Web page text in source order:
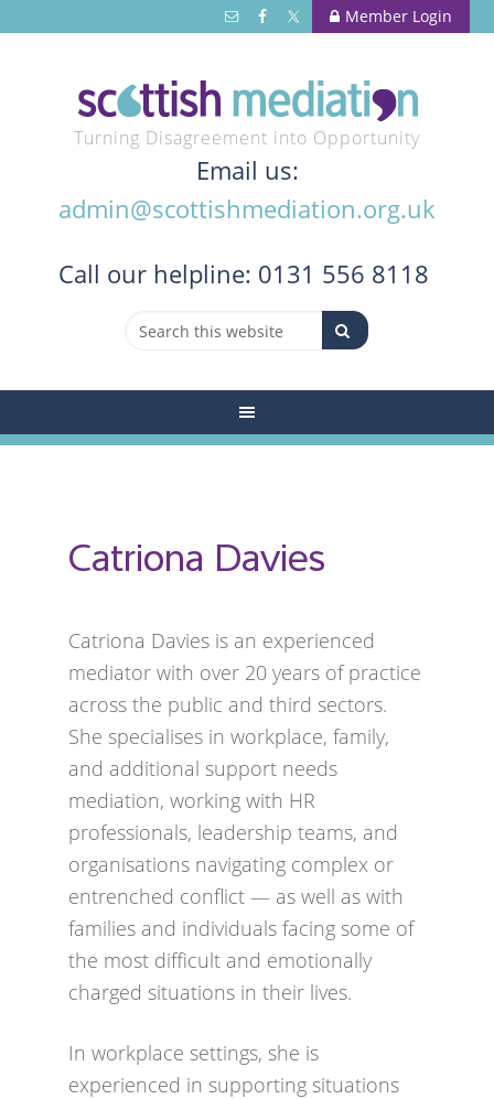
Member Login
Turning Disagreement into Opportunity
Email us:
admin@scottishmediation.org.uk
Call our helpline: 0131 556 8118
Catriona Davies
Catriona Davies is an experienced
mediator with over 20 years of practice
across the public and third sectors.
She specialises in workplace, family,
and additional support needs
mediation, working with HR
professionals, leadership teams, and
organisations navigating complex or
entrenched conflict — as well as with
families and individuals facing some of
the most difficult and emotionally
charged situations in their lives.
In workplace settings, she is
experienced in supporting situations